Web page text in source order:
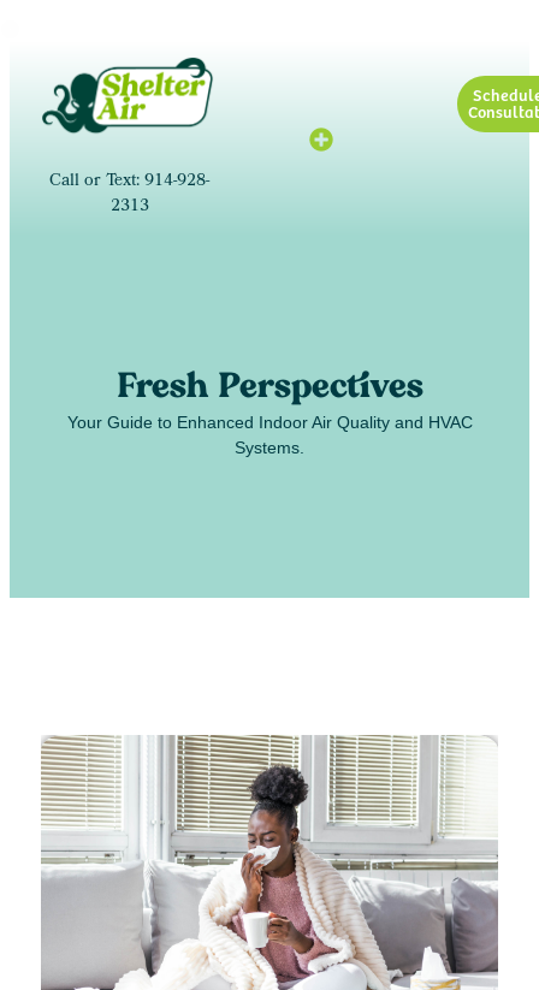
Call or Text: 914-928-
2313
Fresh Perspectives
Your Guide to Enhanced Indoor Air Quality and HVAC
Systems.